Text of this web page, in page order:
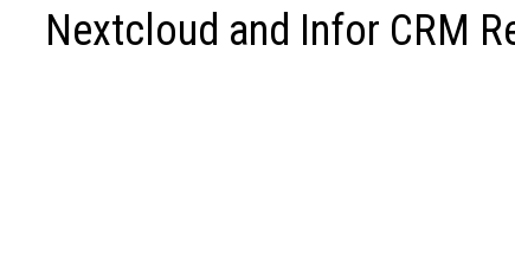
Nextcloud and Infor CRM